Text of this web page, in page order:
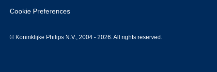
Cookie Preferences
© Koninklijke Philips N.V., 2004 - 2026. All rights reserved.